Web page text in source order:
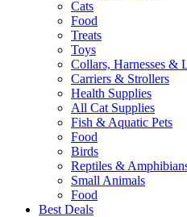
Cats
Food
Treats
Toys
Collars, Harnesses &
Carriers & Strollers
Health Supplies
All Cat Supplies
Fish & Aquatic Pets
Food
Birds
Reptiles &
Small Animals
Food
Best Deals